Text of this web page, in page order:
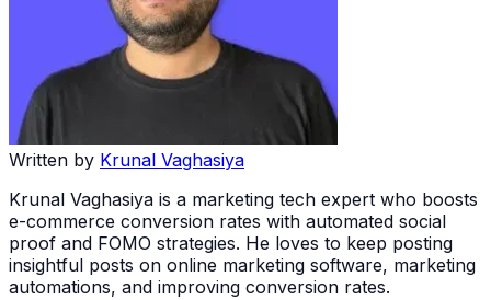
Written by Krunal Vaghasiya
Krunal Vaghasiya is a marketing tech expert who boosts
e-commerce conversion rates with automated social
proof and FOMO strategies. He loves to keep posting
insightful posts on online marketing software, marketing
automations, and improving conversion rates.